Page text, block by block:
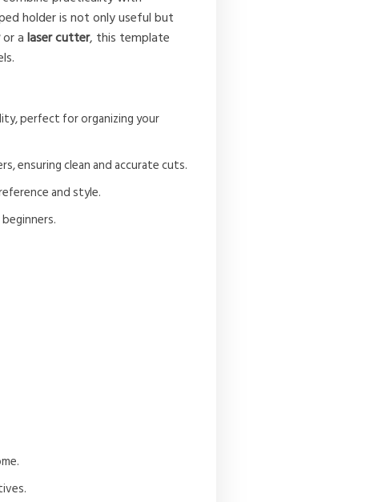
holder is not only useful but
or alaser cutter, this template
perfect for organizing your
ensuring clean and accurate cuts.
and style.